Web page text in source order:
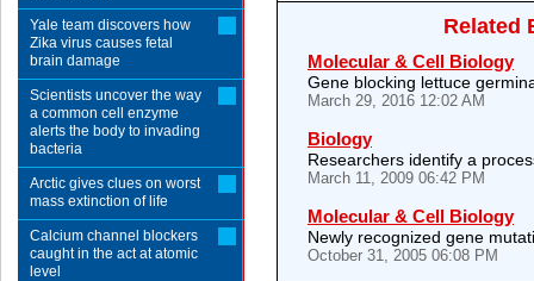
Related
Molecular & Cell Biology
Gene blocking lettuce
March 29, 2016 12:02 AM
Biology
Researchers identify a
March 11, 2009 06:42 PM
Molecular & Cell Biology
Newly recognized gene
October 31, 2005 06:08 PM
Yale team discovers how
Zika virus causes fetal
brain damage
Scientists uncover the way
a common cell enzyme
alerts the body to invading
bacteria
Arctic gives clues on worst
mass extinction of life
Calcium channel blockers
caught in the act at atomic
level